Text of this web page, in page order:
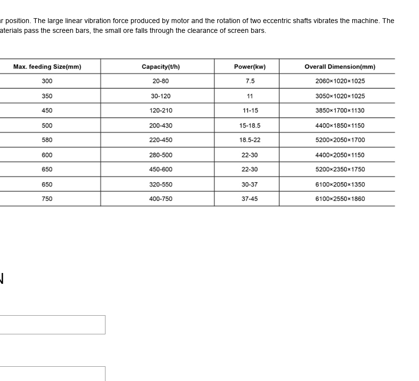
The large linear vibration force produced by motor and the rotation of two eccentric shafts vibrates the machine. The
pass the screen bars, the small ore falls through the clearance of screen bars.